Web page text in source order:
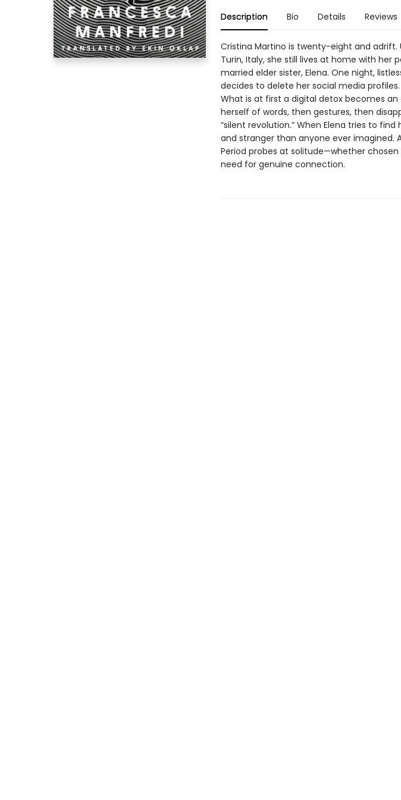
Description Bio Details Reviews
Cristina Martino is twenty-eight and
Turin, Italy, she still lives at home with her
married elder sister, Elena. One night,
decides to delete her social media profiles.
What is at first a digital detox becomes
herself of words, then gestures, then
“silent revolution.” When Elena tries to
and stranger than anyone ever imagined.
Period probes at solitude—whether
need for genuine connection.